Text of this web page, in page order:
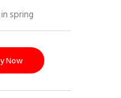
spring
Now